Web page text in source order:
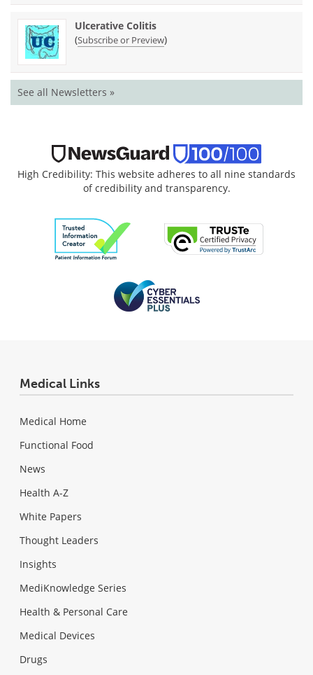
Ulcerative Colitis
(Subscribe or Preview)
See all Newsletters »
High Credibility: This website adheres to all nine standards
of credibility and transparency.
Medical Links
Medical Home
Functional Food
News
Health A-Z
White Papers
Thought Leaders
Insights
MediKnowledge Series
Health & Personal Care
Medical Devices
Drugs